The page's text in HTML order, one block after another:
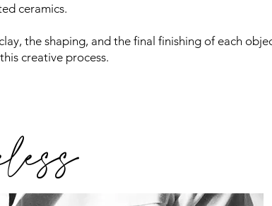
ceramics.
the shaping, and the final finishing of each
creative process.